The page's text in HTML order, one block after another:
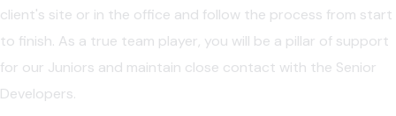
client's site or in the office and follow the process from start
to finish. As a true team player, you will be a pillar of support
for our Juniors and maintain close contact with the Senior
Developers.